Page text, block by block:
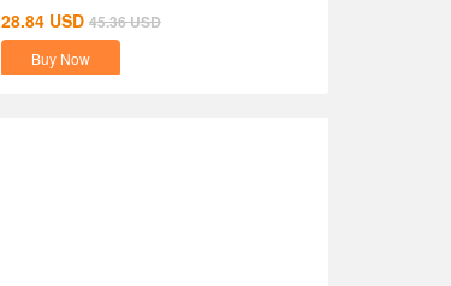
28.84 USD 45.36USD
Buy Now